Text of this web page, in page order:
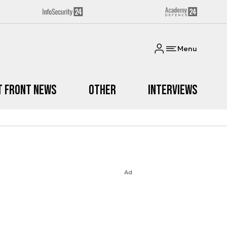
Menu
Front News Other Interviews
Ad